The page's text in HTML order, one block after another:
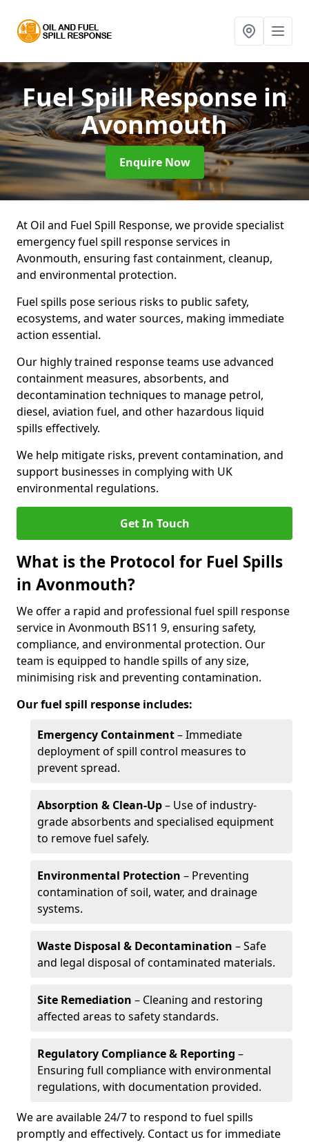
Fuel Spill Response in
Avonmouth
Enquire Now
At Oil and Fuel Spill Response, we provide specialist
emergency fuel spill response services in
Avonmouth, ensuring fast containment, cleanup,
and environmental protection.
Fuel spills pose serious risks to public safety,
ecosystems, and water sources, making immediate
action essential.
Our highly trained response teams use advanced
containment measures, absorbents, and
decontamination techniques to manage petrol,
diesel, aviation fuel, and other hazardous liquid
spills effectively.
We help mitigate risks, prevent contamination, and
support businesses in complying with UK
environmental regulations.
Get In Touch
What is the Protocol for Fuel Spills
in Avonmouth?
We offer a rapid and professional fuel spill response
service in Avonmouth BS11 9, ensuring safety,
compliance, and environmental protection. Our
team is equipped to handle spills of any size,
minimising risk and preventing contamination.
Our fuel spill response includes:
Emergency Containment– Immediate
deployment of spill control measures to
prevent spread.
Absorption & Clean-Up– Use of industry-
grade absorbents and specialised equipment
to remove fuel safely.
Environmental Protection – Preventing
contamination of soil, water, and drainage
systems.
Waste Disposal & Decontamination – Safe
and legal disposal of contaminated materials.
Site Remediation – Cleaning and restoring
affected areas to safety standards.
Regulatory Compliance & Reporting –
Ensuring full compliance with environmental
regulations, with documentation provided.
We are available 24/7 to respond to fuel spills
promptly and effectively. Contact us for immediate